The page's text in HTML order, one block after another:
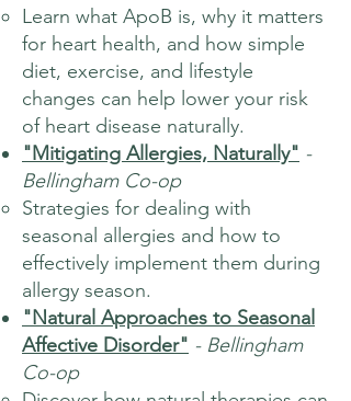
Learn what ApoB is, why it matters
for heart health, and how simple
diet, exercise, and lifestyle
changes can help lower your risk
of heart disease naturally.
"Mitigating Allergies, Naturally" -
Bellingham Co-op
Strategies for dealing with
seasonal allergies and how to
effectively implement them during
allergy season.
"Natural Approaches to Seasonal
Affective Disorder" - Bellingham
Co-op